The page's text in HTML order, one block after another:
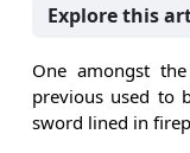
Explore this
One amongst
previous used to
sword lined in